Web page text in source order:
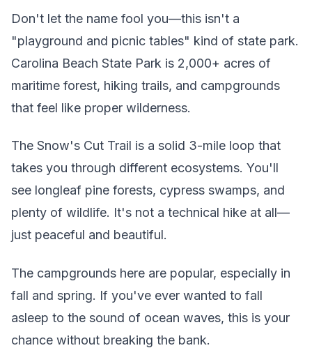
Don't let the name fool you—this isn't a
"playground and picnic tables" kind of state park.
Carolina Beach State Park is 2,000+ acres of
maritime forest, hiking trails, and campgrounds
that feel like proper wilderness.
The Snow's Cut Trail is a solid 3-mile loop that
takes you through different ecosystems. You'll
see longleaf pine forests, cypress swamps, and
plenty of wildlife. It's not a technical hike at all—
just peaceful and beautiful.
The campgrounds here are popular, especially in
fall and spring. If you've ever wanted to fall
asleep to the sound of ocean waves, this is your
chance without breaking the bank.